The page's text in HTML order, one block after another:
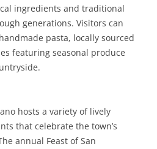
ingredients and traditional
generations. Visitors can
pasta, locally sourced
featuring seasonal produce
hosts a variety of lively
that celebrate the town’s
annual Feast of San